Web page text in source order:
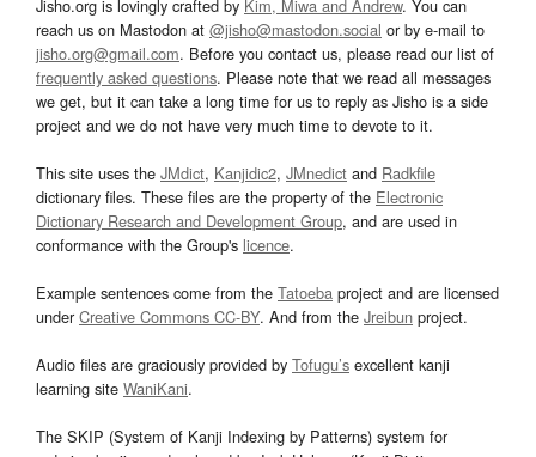
Jisho.org is lovingly crafted by Kim, Miwa and Andrew. You can
reach us on Mastodon at @jisho@mastodon.social or by e-mail to
jisho.org@gmail.com. Before you contact us, please read our list of
frequently asked questions. Please note that we read all messages
we get, but it can take a long time for us to reply as Jisho is a side
project and we do not have very much time to devote to it.
This site uses the JMdict, Kanjidic2, JMnedict and Radkfile
dictionary files. These files are the property of the Electronic
Dictionary Research and Development Group, and are used in
conformance with the Group's licence.
Example sentences come from the Tatoeba project and are licensed
underCreative Commons CC-BY. And from the Jreibun project.
Audio files are graciously provided by Tofugu’s excellent kanji
learning site WaniKani.
The SKIP (System of Kanji Indexing by Patterns) system for